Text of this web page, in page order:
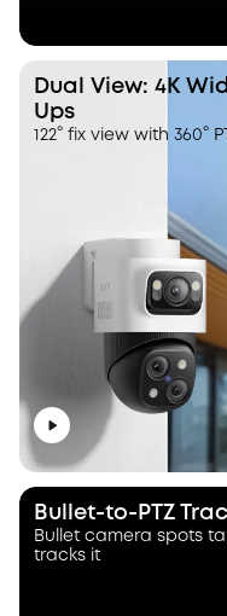
Dual View: 4K
Ups
122° fix view with 360°
Bullet-to-PTZ
Bullet camera spots
tracks it